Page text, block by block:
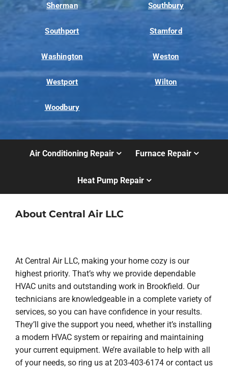
Sherman Southbury
Southport Stamford
Washington Weston
Westport Wilton
Woodbury
Air Conditioning Repair Furnace Repair
Heat Pump Repair
About Central Air LLC
At Central Air LLC, making your home cozy is our
highest priority. That’s why we provide dependable
HVAC units and outstanding work in Brookfield. Our
technicians are knowledgeable in a complete variety of
services, so you can have confidence in your results.
They’ll give the support you need, whether it’s installing
a modern HVAC system or repairing and maintaining
your current equipment. We’re available to help with all
of your needs, so ring us at 203-403-6174 or contact us